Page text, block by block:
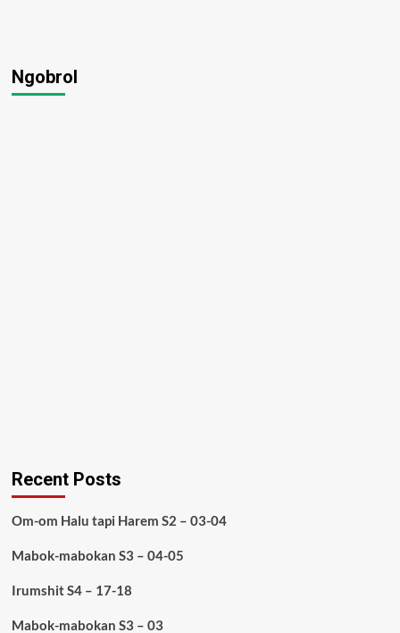
Ngobrol
Recent Posts
Om-om Halu tapi Harem S2 – 03-04
Mabok-mabokan S3 – 04-05
Irumshit S4 – 17-18
Mabok-mabokan S3 – 03